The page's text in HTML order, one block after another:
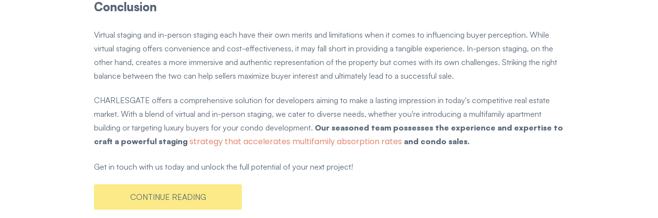
Conclusion
Virtual staging and in-person staging each have their own merits and limitations when it comes to influencing buyer perception. While
virtual staging offers convenience and cost-effectiveness, it may fall short in providing a tangible experience. In-person staging, on the
other hand, creates a more immersive and authentic representation of the property but comes with its own challenges. Striking the right
balance between the two can help sellers maximize buyer interest and ultimately lead to a successful sale.
CHARLESGATE offers a comprehensive solution for developers aiming to make a lasting impression in today's competitive real estate
market. With a blend of virtual and in-person staging, we cater to diverse needs, whether you're introducing a multifamily apartment
building or targeting luxury buyers for your condo development. Our seasoned team possesses the experience and expertise to
craft a powerful staging strategy that accelerates multifamily absorption rates and condo sales.
Get in touch with us today and unlock the full potential of your next project!
CONTINUE READING